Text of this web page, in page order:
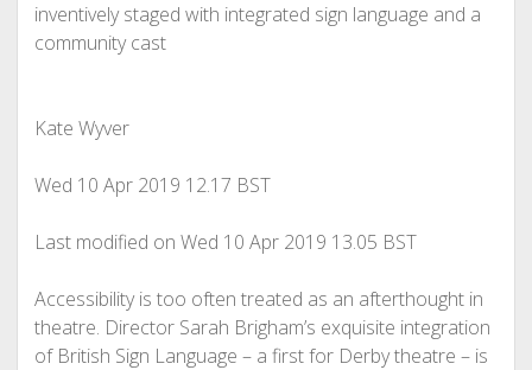
inventively staged with integrated sign language and a
community cast
Kate Wyver
Wed 10 Apr 2019 12.17 BST
Last modified on Wed 10 Apr 2019 13.05 BST
Accessibility is too often treated as an afterthought in
theatre. Director Sarah Brigham’s exquisite integration
of British Sign Language – a first for Derby theatre – is